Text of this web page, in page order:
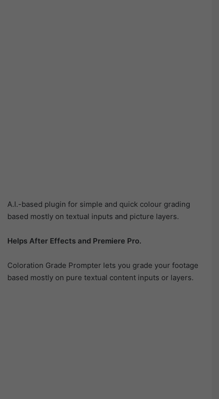
A.I.-based plugin for simple and quick colour grading
based mostly on textual inputs and picture layers.
Helps After Effects and Premiere Pro.
Coloration Grade Prompter lets you grade your footage
based mostly on pure textual content inputs or layers.